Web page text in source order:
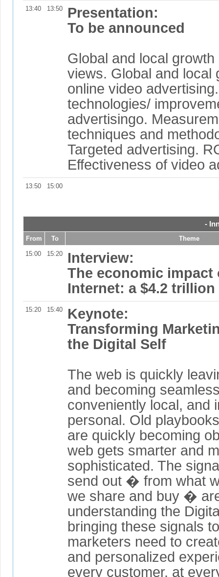
13:40 13:50
Presentation:
To be announced
Global and local
views. Global and local
online video
technologies/
advertisingo.
techniques and
Targeted advertising.
Effectiveness of video
13:50 15:00
-
From To Theme
15:00 15:20
Interview:
The economic impact
Internet: a $4.2
15:20 15:40
Keynote:
Transforming
the Digital Self
The web is quickly
and becoming
conveniently local, and
personal. Old
are quickly becoming
web gets smarter and
sophisticated. The
send out � from what
we share and buy �
understanding the
bringing these signals
marketers need to
and personalized
every customer, at